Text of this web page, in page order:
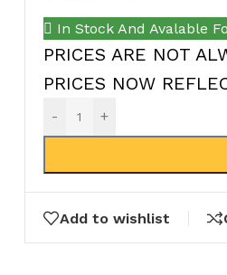
In Stock And Avalable
PRICES ARE NOT
PRICES NOW
- +
Add to wishlist